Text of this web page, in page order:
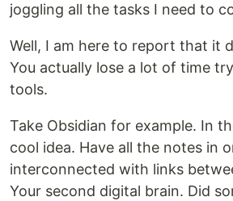
joggling all the tasks I need to
Well, I am here to report that it
You actually lose a lot of time
tools.
Take Obsidian for example. In
cool idea. Have all the notes in
interconnected with links
Your second digital brain. Did